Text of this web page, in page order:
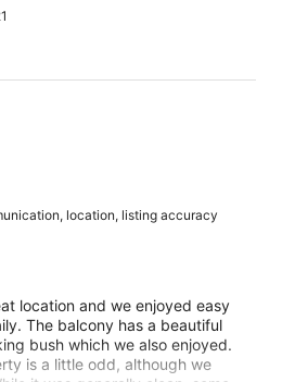
location, listing accuracy
location and we enjoyed easy
The balcony has a beautiful
bush which we also enjoyed.
is a little odd, although we